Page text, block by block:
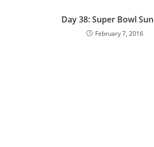
Day 38: Super Bowl
February 7, 2016